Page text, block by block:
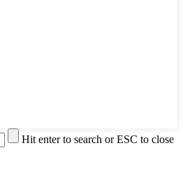
Hit enter to search or ESC to close